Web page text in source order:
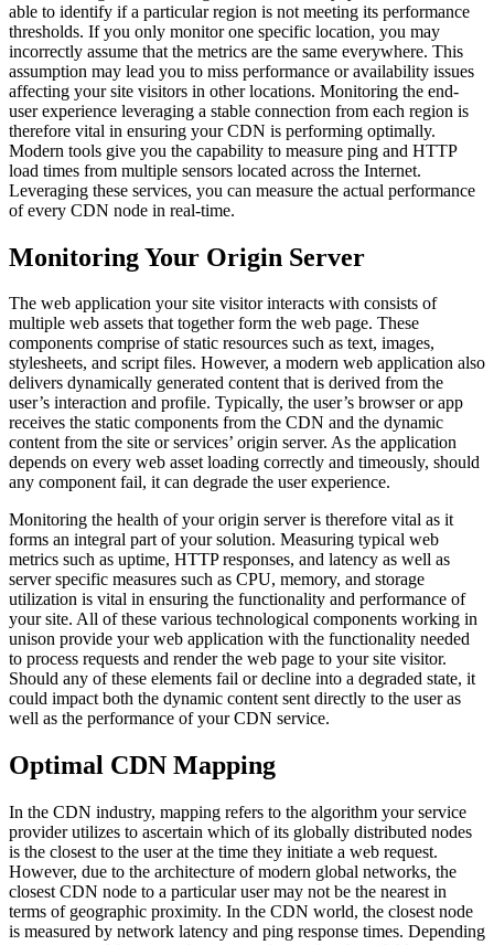
able to identify if a particular region is not meeting its performance
thresholds. If you only monitor one specific location, you may
incorrectly assume that the metrics are the same everywhere. This
assumption may lead you to miss performance or availability issues
affecting your site visitors in other locations. Monitoring the end-
user experience leveraging a stable connection from each region is
therefore vital in ensuring your CDN is performing optimally.
Modern tools give you the capability to measure ping and HTTP
load times from multiple sensors located across the Internet.
Leveraging these services, you can measure the actual performance
of every CDN node in real-time.
Monitoring Your Origin Server
The web application your site visitor interacts with consists of
multiple web assets that together form the web page. These
components comprise of static resources such as text, images,
stylesheets, and script files. However, a modern web application also
delivers dynamically generated content that is derived from the
user’s interaction and profile. Typically, the user’s browser or app
receives the static components from the CDN and the dynamic
content from the site or services’ origin server. As the application
depends on every web asset loading correctly and timeously, should
any component fail, it can degrade the user experience.
Monitoring the health of your origin server is therefore vital as it
forms an integral part of your solution. Measuring typical web
metrics such as uptime, HTTP responses, and latency as well as
server specific measures such as CPU, memory, and storage
utilization is vital in ensuring the functionality and performance of
your site. All of these various technological components working in
unison provide your web application with the functionality needed
to process requests and render the web page to your site visitor.
Should any of these elements fail or decline into a degraded state, it
could impact both the dynamic content sent directly to the user as
well as the performance of your CDN service.
Optimal CDN Mapping
In the CDN industry, mapping refers to the algorithm your service
provider utilizes to ascertain which of its globally distributed nodes
is the closest to the user at the time they initiate a web request.
However, due to the architecture of modern global networks, the
closest CDN node to a particular user may not be the nearest in
terms of geographic proximity. In the CDN world, the closest node
is measured by network latency and ping response times. Depending